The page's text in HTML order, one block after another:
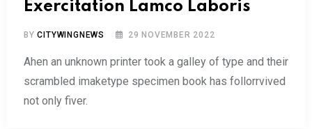
Exercitation Lamco Laboris
BYCITYWINGNEWS 29 NOVEMBER 2022
Ahen an unknown printer took a galley of type and their
scrambled imaketype specimen book has follorrvived
not only fiver.